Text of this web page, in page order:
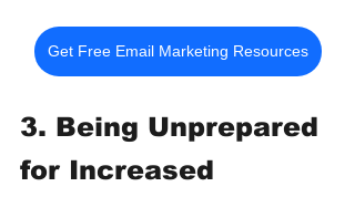
Get Free Email Marketing Resources
3. Being Unprepared
for Increased